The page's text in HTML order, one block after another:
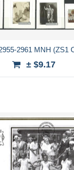
2961 MNH (ZS1
± $9.17